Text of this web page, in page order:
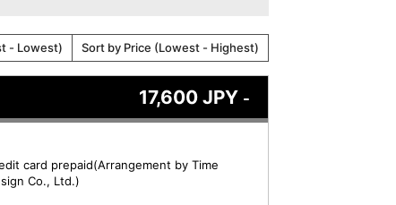
- Lowest) Sort by Price (Lowest - Highest)
17,600 JPY -
card prepaid(Arrangement by Time
Co., Ltd.)